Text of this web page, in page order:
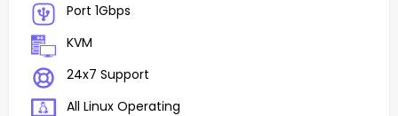
Port 1Gbps
KVM
24x7 Support
All Linux Operating